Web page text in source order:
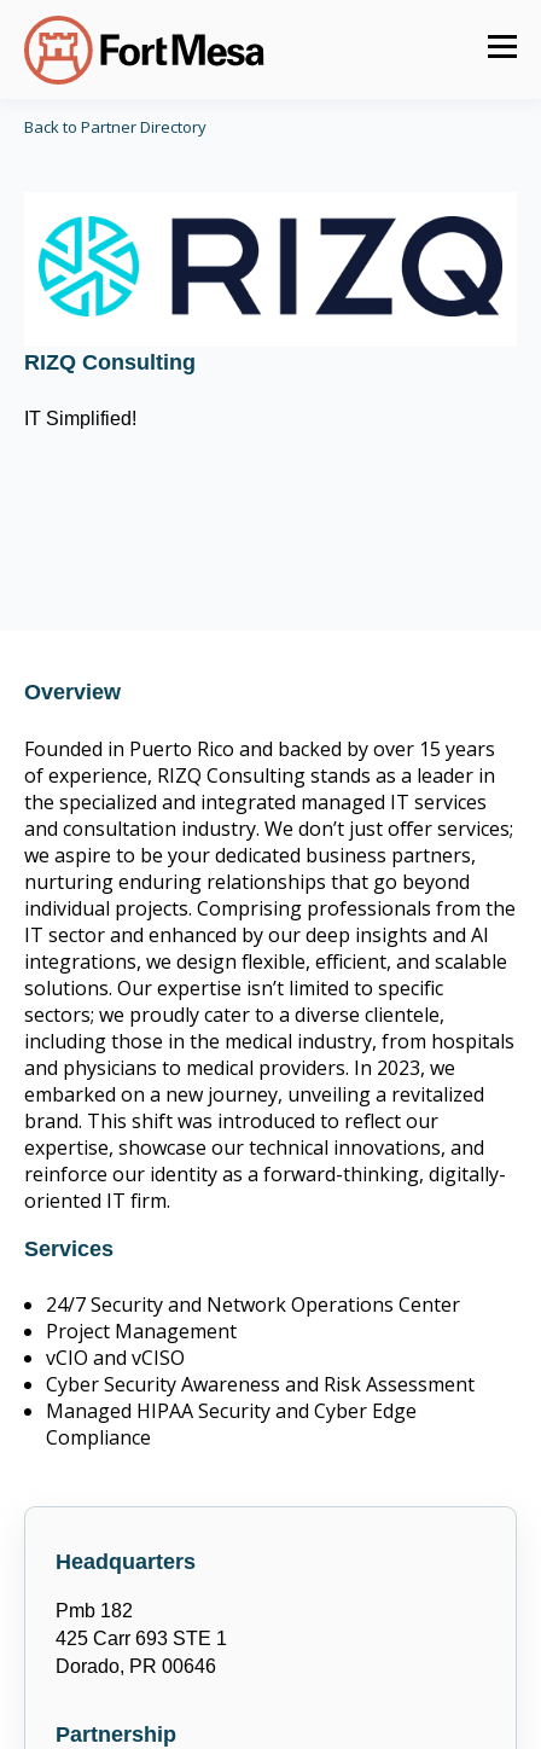
Back to Partner Directory
RIZQ Consulting
IT Simplified!
Overview
Founded in Puerto Rico and backed by over 15 years
of experience, RIZQ Consulting stands as a leader in
the specialized and integrated managed IT services
and consultation industry. We don’t just offer services;
we aspire to be your dedicated business partners,
nurturing enduring relationships that go beyond
individual projects. Comprising professionals from the
IT sector and enhanced by our deep insights and AI
integrations, we design flexible, efficient, and scalable
solutions. Our expertise isn’t limited to specific
sectors; we proudly cater to a diverse clientele,
including those in the medical industry, from hospitals
and physicians to medical providers. In 2023, we
embarked on a new journey, unveiling a revitalized
brand. This shift was introduced to reflect our
expertise, showcase our technical innovations, and
reinforce our identity as a forward-thinking, digitally-
oriented IT firm.
Services
24/7 Security and Network Operations Center
Project Management
vCIO and vCISO
Cyber Security Awareness and Risk Assessment
Managed HIPAA Security and Cyber Edge
Compliance
Headquarters
Pmb 182
425 Carr 693 STE 1
Dorado, PR 00646
Partnership